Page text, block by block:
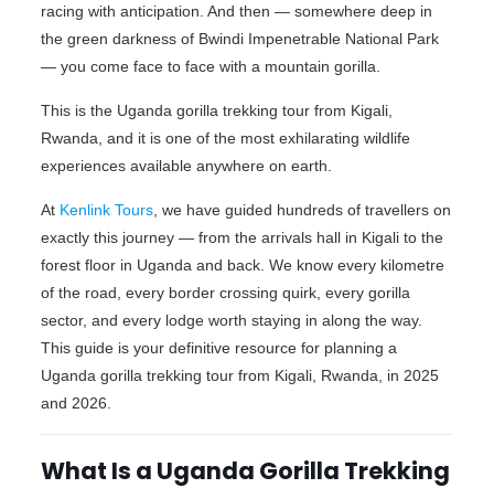
racing with anticipation. And then — somewhere deep in
the green darkness of Bwindi Impenetrable National Park
— you come face to face with a mountain gorilla.
This is the Uganda gorilla trekking tour from Kigali,
Rwanda, and it is one of the most exhilarating wildlife
experiences available anywhere on earth.
At Kenlink Tours, we have guided hundreds of travellers on
exactly this journey — from the arrivals hall in Kigali to the
forest floor in Uganda and back. We know every kilometre
of the road, every border crossing quirk, every gorilla
sector, and every lodge worth staying in along the way.
This guide is your definitive resource for planning a
Uganda gorilla trekking tour from Kigali, Rwanda, in 2025
and 2026.
What Is a Uganda Gorilla Trekking